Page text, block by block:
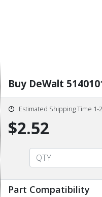
Buy DeWalt
Estimated Shipping Time 1-
$2.52
Part Compatibility